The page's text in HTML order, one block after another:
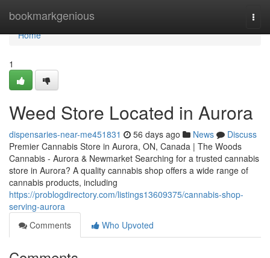
bookmarkgenious
Home
Home
1
Weed Store Located in Aurora
dispensaries-near-me451831 56 days ago News
Discuss
Premier Cannabis Store in Aurora, ON, Canada | The Woods
Cannabis - Aurora & Newmarket Searching for a trusted cannabis
store in Aurora? A quality cannabis shop offers a wide range of
cannabis products, including
https://problogdirectory.com/listings13609375/cannabis-shop-
serving-aurora
Comments
Who Upvoted